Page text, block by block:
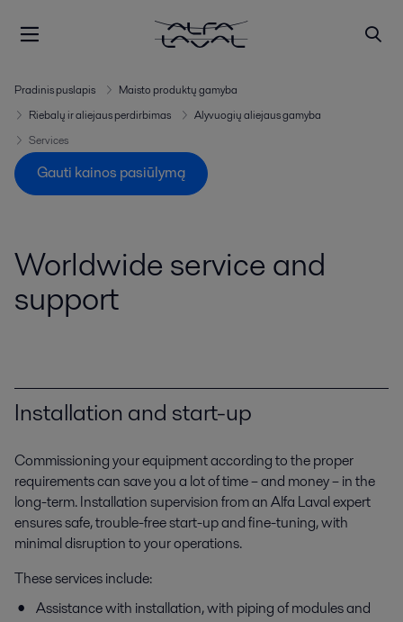
Pradinis puslapis
Maisto produktų gamyba
Riebalų ir aliejaus perdirbimas
Alyvuogių aliejaus gamyba
Services
Gauti kainos pasiūlymą
Worldwide service and
support
Installation and start-up
Commissioning your equipment according to the proper
requirements can save you a lot of time – and money – in the
long-term. Installation supervision from an Alfa Laval expert
ensures safe, trouble-free start-up and fine-tuning, with
minimal disruption to your operations.
These services include:
Assistance with installation, with piping of modules and